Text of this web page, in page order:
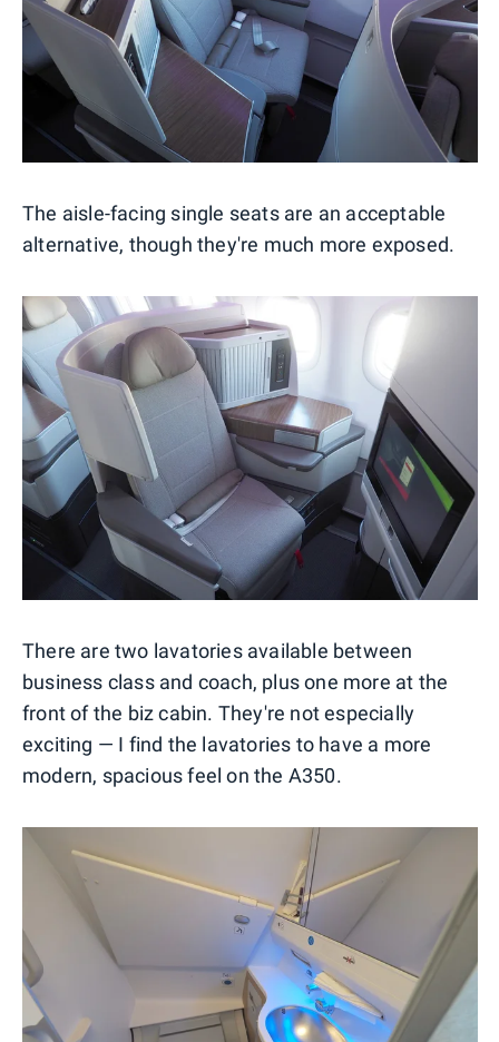
The aisle-facing single seats are an acceptable
alternative, though they're much more exposed.
There are two lavatories available between
business class and coach, plus one more at the
front of the biz cabin. They're not especially
exciting — I find the lavatories to have a more
modern, spacious feel on the A350.